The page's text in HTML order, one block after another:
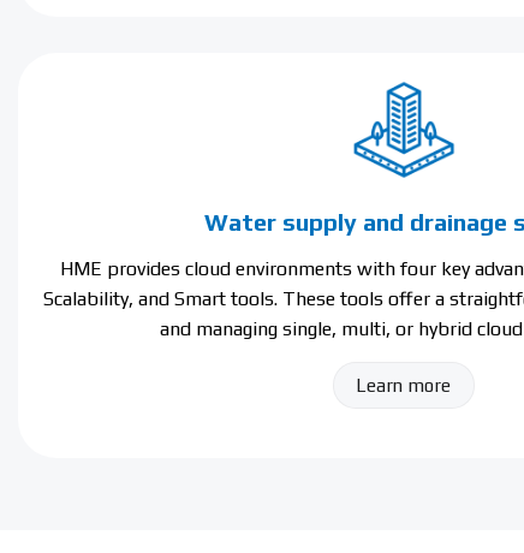
Water supply and drainage
HME provides cloud environments with four key
Scalability, and Smart tools. These tools offer a
and managing single, multi, or hybrid
Learn more